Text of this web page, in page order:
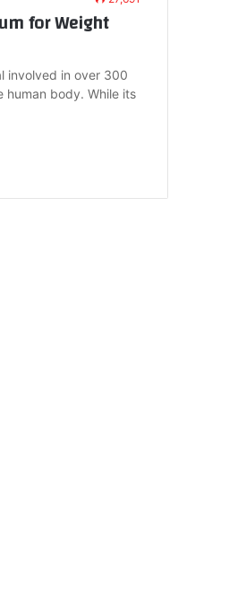
for Weight
involved in over 300
human body. While its